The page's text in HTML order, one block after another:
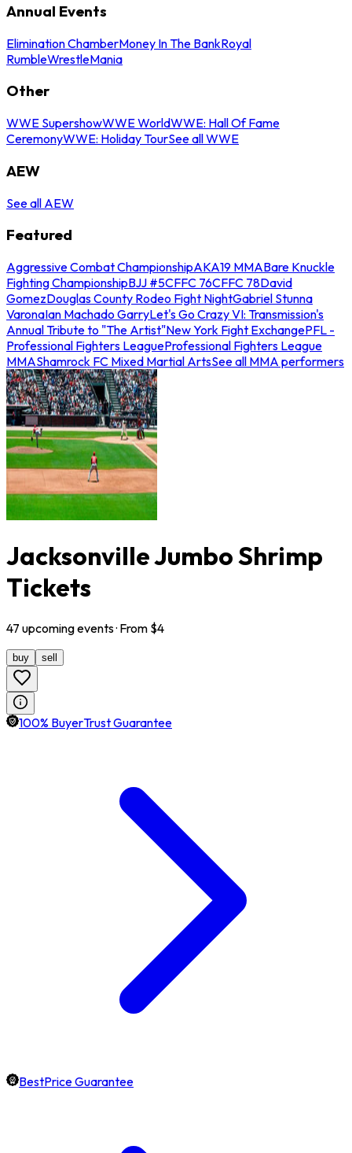
Annual Events
Elimination ChamberMoney In The BankRoyal
RumbleWrestleMania
Other
WWE SupershowWWE WorldWWE: Hall Of Fame
CeremonyWWE: Holiday TourSee all WWE
AEW
See all AEW
Featured
Aggressive Combat ChampionshipAKA19 MMABare Knuckle
Fighting ChampionshipBJJ #5CFFC 76CFFC 78David
GomezDouglas County Rodeo Fight NightGabriel Stunna
VaronaIan Machado GarryLet's Go Crazy VI: Transmission's
Annual Tribute to "The Artist"New York Fight ExchangePFL -
Professional Fighters LeagueProfessional Fighters League
MMAShamrock FC Mixed Martial ArtsSee all MMA performers
Jacksonville Jumbo Shrimp
Tickets
47 upcomingevents· From $4
buy sell
100% BuyerTrust Guarantee
BestPrice Guarantee